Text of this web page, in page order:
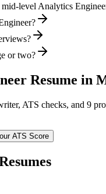
level Analytics
or two?
Resume in
ATS checks, and 9
ATS Score